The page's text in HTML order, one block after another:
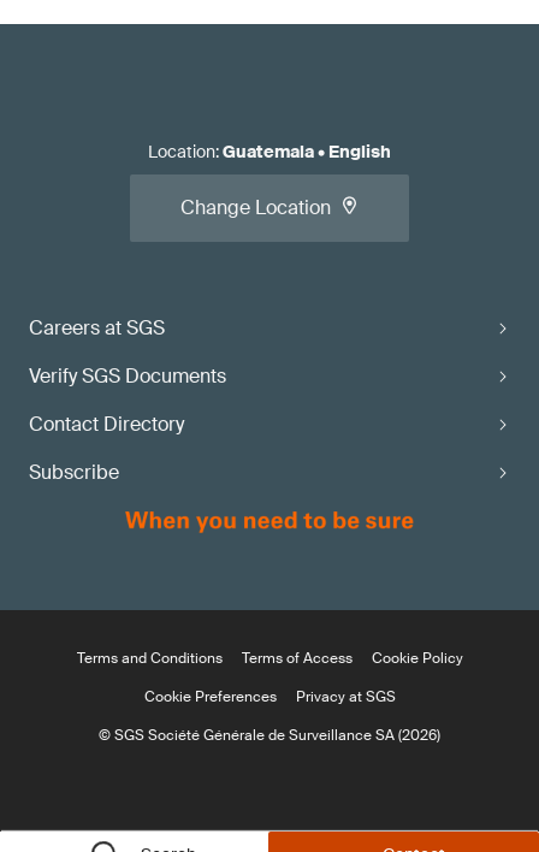
Careers at SGS
Verify SGS Documents
Contact Directory
Subscribe
Location:Guatemala• English
Change Location
Terms and Conditions Terms of Access
Cookie Policy
Cookie Preferences
Privacy at SGS
© SGS Société Générale de Surveillance SA (2026)